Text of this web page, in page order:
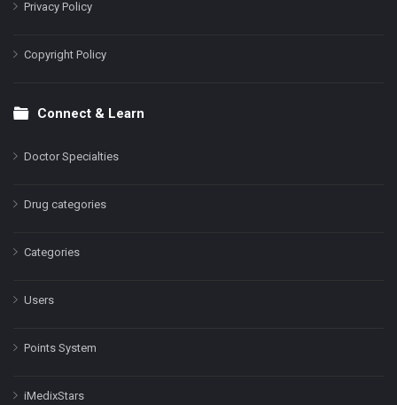
Privacy Policy
Copyright Policy
Connect & Learn
Doctor Specialties
Drug categories
Categories
Users
Points System
iMedixStars